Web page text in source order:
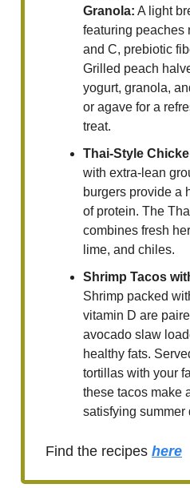
Granola: A light
featuring peaches
and C, prebiotic
Grilled peach
yogurt, granola,
or agave for a
treat.
Thai-Style
with extra-lean
burgers provide a
of protein. The
combines fresh
lime, and chiles.
Shrimp Tacos
Shrimp packed
vitamin D are
avocado slaw
healthy fats.
tortillas with your
these tacos make
satisfying summer
Find the recipes here